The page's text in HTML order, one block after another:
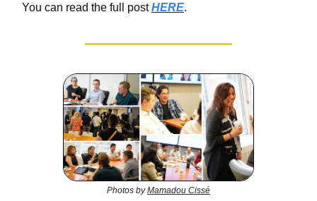
You can read the full postHERE.
Photos byMamadou Cissé